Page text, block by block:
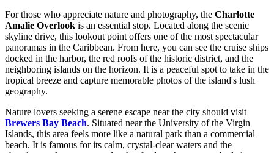
For those who appreciate nature and photography, the Charlotte
Amalie Overlook is an essential stop. Located along the scenic
skyline drive, this lookout point offers one of the most spectacular
panoramas in the Caribbean. From here, you can see the cruise ships
docked in the harbor, the red roofs of the historic district, and the
neighboring islands on the horizon. It is a peaceful spot to take in the
tropical breeze and capture memorable photos of the island's lush
geography.
Nature lovers seeking a serene escape near the city should visit
Brewers Bay Beach. Situated near the University of the Virgin
Islands, this area feels more like a natural park than a commercial
beach. It is famous for its calm, crystal-clear waters and the